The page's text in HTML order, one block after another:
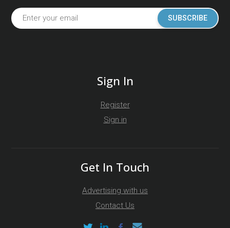
SUBSCRIBE
Sign In
Register
Sign in
Get In Touch
Advertising with us
Contact Us